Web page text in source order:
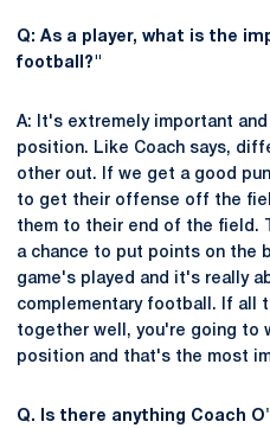
Q: As a player, what is the
football?"
A: It's extremely important
position. Like Coach says,
other out. If we get a good
to get their offense off the
them to their end of the field.
a chance to put points on the
game's played and it's really
complementary football. If all
together well, you're going to
position and that's the most
Q. Is there anything Coach